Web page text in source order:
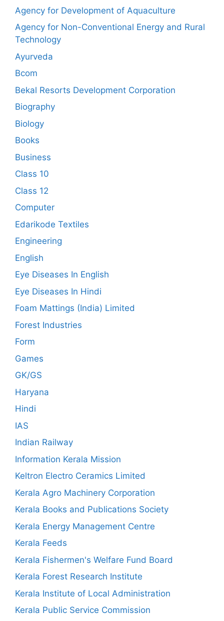
Agency for Development of Aquaculture
Agency for Non-Conventional Energy and Rural
Technology
Ayurveda
Bcom
Bekal Resorts Development Corporation
Biography
Biology
Books
Business
Class 10
Class 12
Computer
Edarikode Textiles
Engineering
English
Eye Diseases In English
Eye Diseases In Hindi
Foam Mattings (India) Limited
Forest Industries
Form
Games
GK/GS
Haryana
Hindi
IAS
Indian Railway
Information Kerala Mission
Keltron Electro Ceramics Limited
Kerala Agro Machinery Corporation
Kerala Books and Publications Society
Kerala Energy Management Centre
Kerala Feeds
Kerala Fishermen's Welfare Fund Board
Kerala Forest Research Institute
Kerala Institute of Local Administration
Kerala Public Service Commission